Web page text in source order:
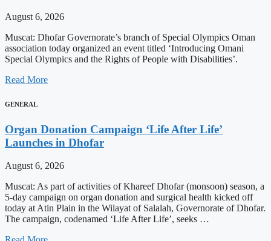
August 6, 2026
Muscat: Dhofar Governorate’s branch of Special Olympics Oman
association today organized an event titled ‘Introducing Omani
Special Olympics and the Rights of People with Disabilities’.
Read More
GENERAL
Organ Donation Campaign ‘Life After Life’
Launches in Dhofar
August 6, 2026
Muscat: As part of activities of Khareef Dhofar (monsoon) season, a
5-day campaign on organ donation and surgical health kicked off
today at Atin Plain in the Wilayat of Salalah, Governorate of Dhofar.
The campaign, codenamed ‘Life After Life’, seeks …